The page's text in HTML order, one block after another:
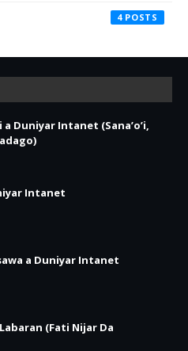
4
a Duniyar Intanet (Sana’o’i,
Intanet
a Duniyar Intanet
(Fati Nijar Da